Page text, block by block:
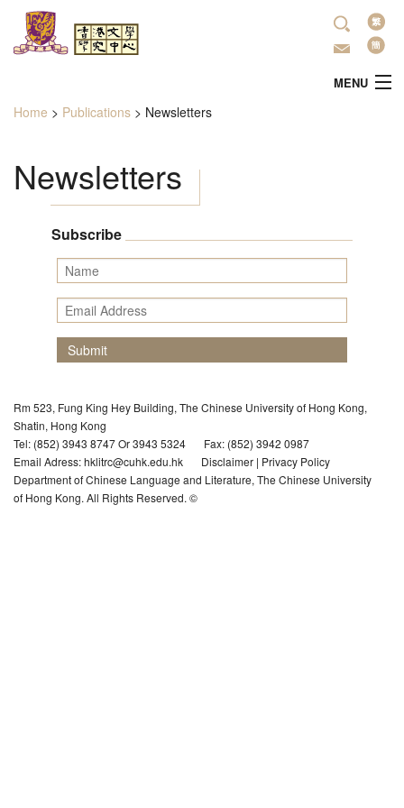
Skip to main content
MENU
About Us
Latest Activities
Research
Hong Kong Literature Database
Related Links
You are here
Home > Publications > Newsletters
Newsletters
Subscribe
Name
Email Address
Submit
Rm 523, Fung King Hey Building, The Chinese University of Hong Kong,
Shatin, Hong Kong
Tel: (852) 3943 8747 Or 3943 5324
Fax: (852) 3942 0987
Email Adress: hklitrc@cuhk.edu.hk
Disclaimer | Privacy Policy
Department of Chinese Language and Literature, The Chinese University
of Hong Kong. All Rights Reserved. ©